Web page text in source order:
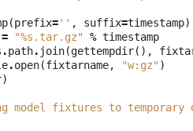
(prefix='' , suffix=timestamp)
= "%s .tar.gz" % timestamp
.path. join(gettempdir(),
.open(fixtarname, "w:gz")
)
model fixtures to